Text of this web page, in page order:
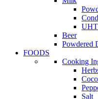
Beer
Powdered
FOODS
Cooking
Salt